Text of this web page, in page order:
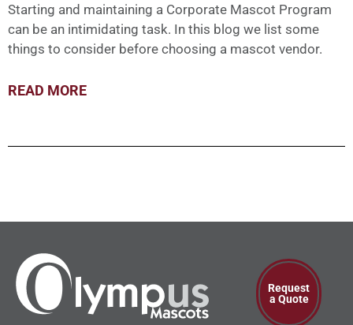
Starting and maintaining a Corporate Mascot Program
can be an intimidating task. In this blog we list some
things to consider before choosing a mascot vendor.
READ MORE
Request
a Quote